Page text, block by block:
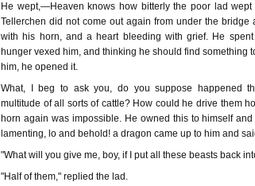
He wept,—Heaven knows how bitterly the poor lad
Tellerchen did not come out again from under the
with his horn, and a heart bleeding with grief. He
hunger vexed him, and thinking he should find something
him, he opened it.
What, I beg to ask you, do you suppose happened
multitude of all sorts of cattle? How could he drive them
horn again was impossible. He owned this to himself
lamenting, lo and behold! a dragon came up to him and
"What will you give me, boy, if I put all these beasts back
"Half of them," replied the lad.